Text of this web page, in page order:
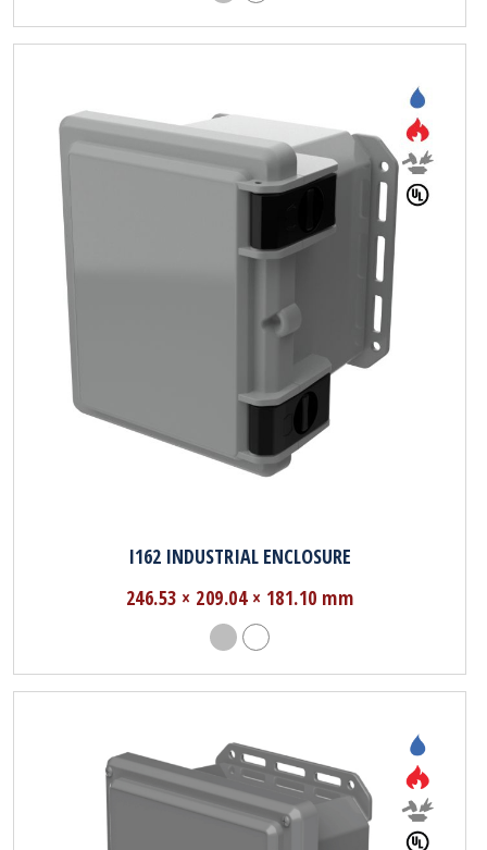
I162 INDUSTRIAL ENCLOSURE
246.53 × 209.04 × 181.10 mm